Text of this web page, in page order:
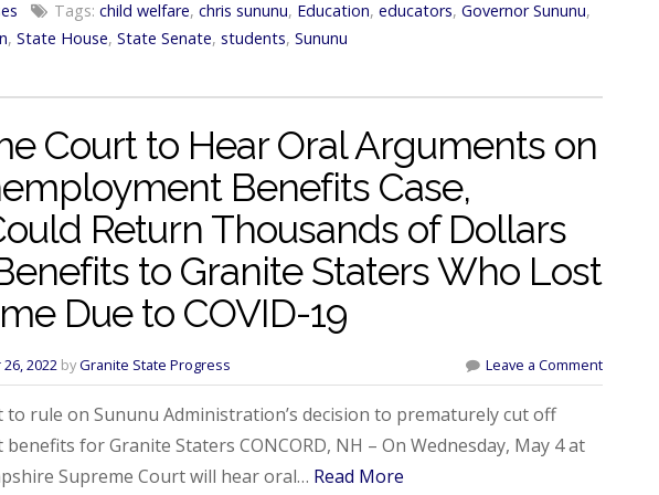
Tags: child welfare, chris sununu, Education, educators, Governor Sununu,
, State House, State Senate, students, Sununu
Court to Hear Oral Arguments on
Benefits Case,
Return Thousands of Dollars
to Granite Staters Who Lost
Due to COVID-19
2022 byGranite State Progress Leave a Comment
to rule on Sununu Administration’s decision to prematurely cut off
for Granite Staters CONCORD, NH – On Wednesday, May 4 at
Supreme Court will hear oral… Read More